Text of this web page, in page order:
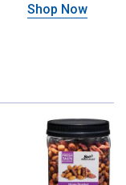
Caramels
Shop Now